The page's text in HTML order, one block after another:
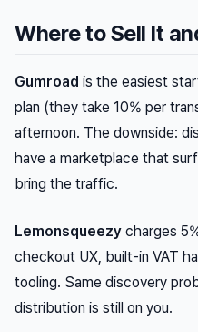
Where to Sell It
Gumroad is the easiest
plan (they take 10% per
afternoon. The downside:
have a marketplace that
bring the traffic.
Lemonsqueezy charges
checkout UX, built-in VAT
tooling. Same discovery
distribution is still on you.